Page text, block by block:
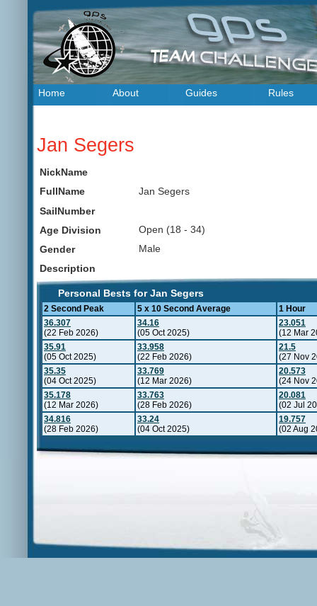
Home About Guides Rules
Jan Segers
NickName
FullName
Jan Segers
SailNumber
Age Division
Open (18 - 34)
Gender
Male
Description
Personal Bests for Jan Segers
2 Second Peak 5 x 10 Second Average
1 Hour
36.307
(22 Feb 2026)
34.16
(05 Oct 2025)
23.051
(12 Mar
35.91
(05 Oct 2025)
33.958
(22 Feb 2026)
21.5
(27 Nov
35.35
(04 Oct 2025)
33.769
(12 Mar 2026)
20.573
(24 Nov
35.178
(12 Mar 2026)
33.763
(28 Feb 2026)
20.081
(02 Jul
34.816
(28 Feb 2026)
33.24
(04 Oct 2025)
19.757
(02 Aug